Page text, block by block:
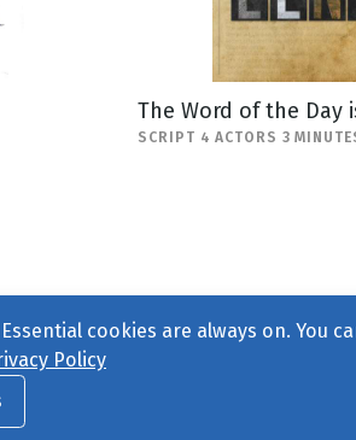
The Word of the Day
SCRIPT 4 ACTORS 3
Us
cookies are always on. You
Policy